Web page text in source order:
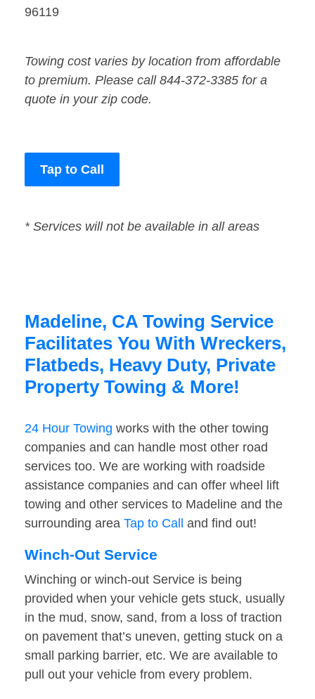
96119
Towing cost varies by location from affordable
to premium. Please call 844-372-3385 for a
quote in your zip code.
Tap to Call
* Services will not be available in all areas
Madeline, CA Towing Service
Facilitates You With Wreckers,
Flatbeds, Heavy Duty, Private
Property Towing & More!
24 Hour Towing works with the other towing
companies and can handle most other road
services too. We are working with roadside
assistance companies and can offer wheel lift
towing and other services to Madeline and the
surrounding area Tap to Call and find out!
Winch-Out Service
Winching or winch-out Service is being
provided when your vehicle gets stuck, usually
in the mud, snow, sand, from a loss of traction
on pavement that’s uneven, getting stuck on a
small parking barrier, etc. We are available to
pull out your vehicle from every problem.